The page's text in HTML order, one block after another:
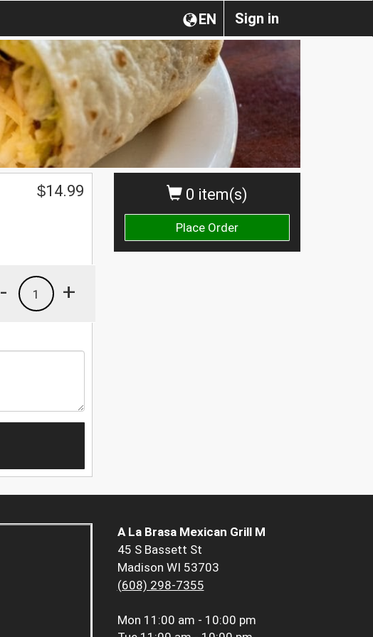
Sign in
EN
0 item(s)
Place Order
$14.99
+
1
-
A La Brasa Mexican Grill M
45 S Bassett St
Madison WI 53703
(608) 298-7355
Mon 11:00 am - 10:00 pm